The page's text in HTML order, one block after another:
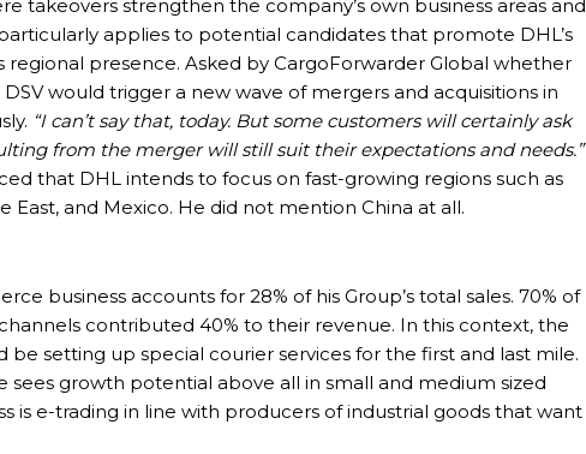
takeovers strengthen the company’s own business areas and
applies to potential candidates that promote DHL’s
presence. Asked by CargoForwarder Global whether
would trigger a new wave of mergers and acquisitions in
“I can’t say that, today. But some customers will certainly ask
from the merger will still suit their expectations and needs.”
that DHL intends to focus on fast-growing regions such as
East, and Mexico. He did not mention China at all.
business accounts for 28% of his Group’s total sales. 70% of
contributed 40% to their revenue. In this context, the
setting up special courier services for the first and last mile.
sees growth potential above all in small and medium sized
is e-trading in line with producers of industrial goods that want